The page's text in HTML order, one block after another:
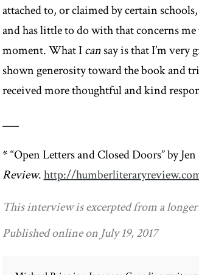
attached to, or claimed by certain
and has little to do with that concerns
moment. What Icansay is that I’m very
shown generosity toward the book and
received more thoughtful and kind
___
* “Open Letters and Closed Doors” by
Review.http://
This interview is excerpted from a
Published online on July 19, 2017